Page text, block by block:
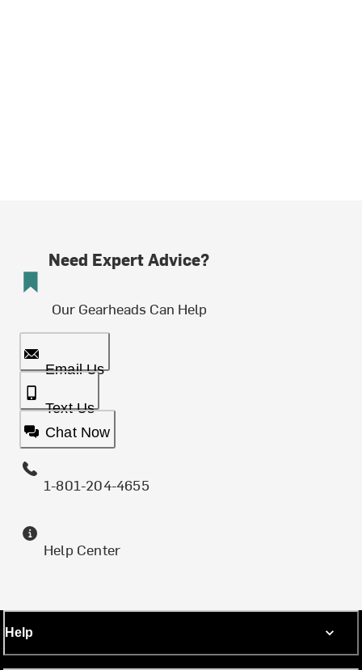
Need Expert Advice?
Our Gearheads Can Help
Email Us
Text Us
Chat Now
1-801-204-4655
Help Center
Help